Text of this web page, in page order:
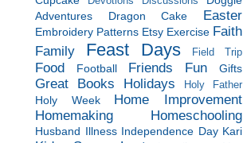
Adventures
Dragon Cake Easter
Embroidery Patterns Etsy Exercise Faith
Family
Feast Days Field Trip
Food Football Friends Fun Gifts
Great Books Holidays Holy Father
Holy Week
Home Improvement
Homemaking
Homeschooling
Husband Illness Independence Day Kari